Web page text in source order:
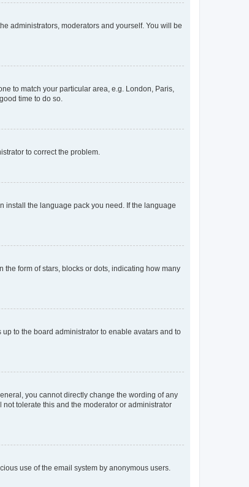
administrators, moderators and yourself. You will be
to match your particular area, e.g. London, Paris,
time to do so.
to correct the problem.
install the language pack you need. If the language
form of stars, blocks or dots, indicating how many
to the board administrator to enable avatars and to
you cannot directly change the wording of any
tolerate this and the moderator or administrator
use of the email system by anonymous users.